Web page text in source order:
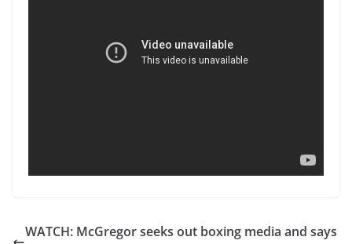
WATCH: McGregor seeks out boxing media and says